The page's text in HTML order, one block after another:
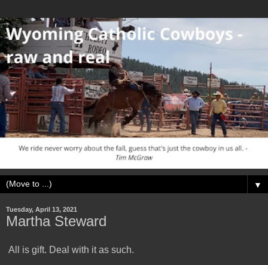
▼
Tuesday, April 13, 2021
Martha Steward
All is gift. Deal with it as such.